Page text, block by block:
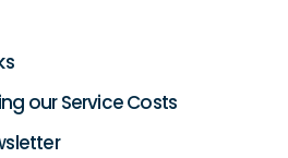
our Service Costs